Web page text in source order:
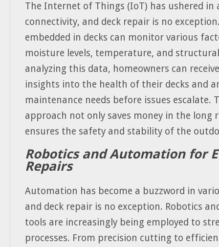
The Internet of Things (IoT) has ushered in
connectivity, and deck repair is no
embedded in decks can monitor various
moisture levels, temperature, and
analyzing this data, homeowners can
insights into the health of their decks and
maintenance needs before issues escalate.
approach not only saves money in the long
ensures the safety and stability of the
Robotics and Automation for
Repairs
Automation has become a buzzword in
and deck repair is no exception. Robotics
tools are increasingly being employed to
processes. From precision cutting to